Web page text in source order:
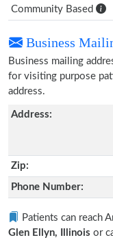
Community Based
Business
Business mailing
for visiting purpose
address.
Address:
Zip:
Phone Number:
Patients can reach
Glen Ellyn, Illinois or